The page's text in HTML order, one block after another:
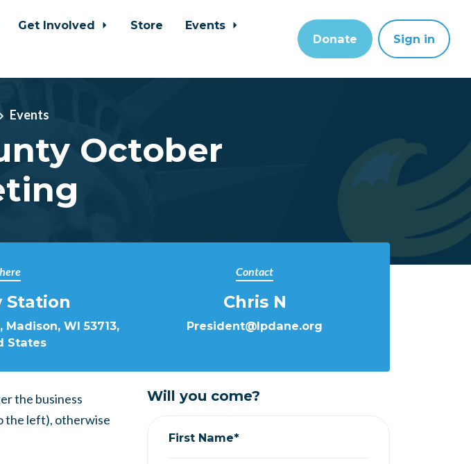
Get Involved Store
Events
Donate Sign in
Events
October
Station
Madison, WI 53713,
States
Contact
Chris N
President@lpdane.org
the business
the left), otherwise
Will you come?
First Name*